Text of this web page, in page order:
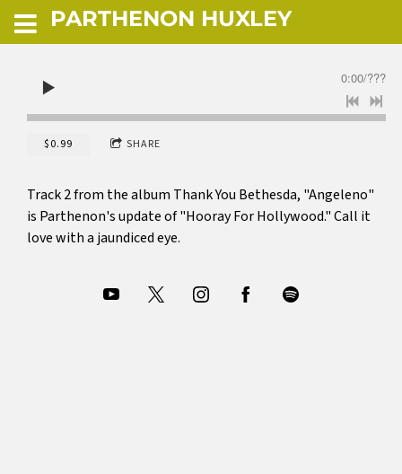
PARTHENON HUXLEY
0:00/???
$0.99 SHARE
Track 2 from the album Thank You Bethesda, "Angeleno"
is Parthenon's update of "Hooray For Hollywood." Call it
love with a jaundiced eye.